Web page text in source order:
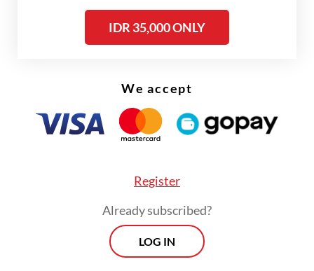
following the incident.
IDR 35,000 ONLY
We accept
Register
Already subscribed?
LOG IN